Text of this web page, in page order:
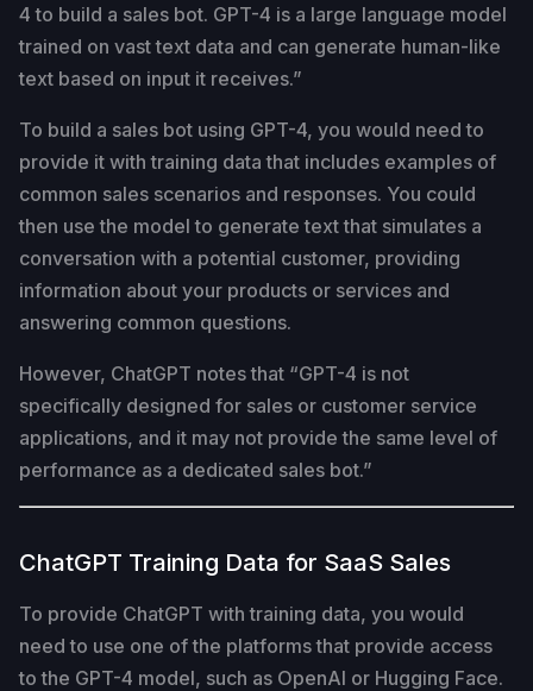
4 to build a sales bot. GPT-4 is a large language model
trained on vast text data and can generate human-like
text based on input it receives.”
To build a sales bot using GPT-4, you would need to
provide it with training data that includes examples of
common sales scenarios and responses. You could
then use the model to generate text that simulates a
conversation with a potential customer, providing
information about your products or services and
answering common questions.
However, ChatGPT notes that “GPT-4 is not
specifically designed for sales or customer service
applications, and it may not provide the same level of
performance as a dedicated sales bot.”
ChatGPT Training Data for SaaS Sales
To provide ChatGPT with training data, you would
need to use one of the platforms that provide access
to the GPT-4 model, such as OpenAI or Hugging Face.